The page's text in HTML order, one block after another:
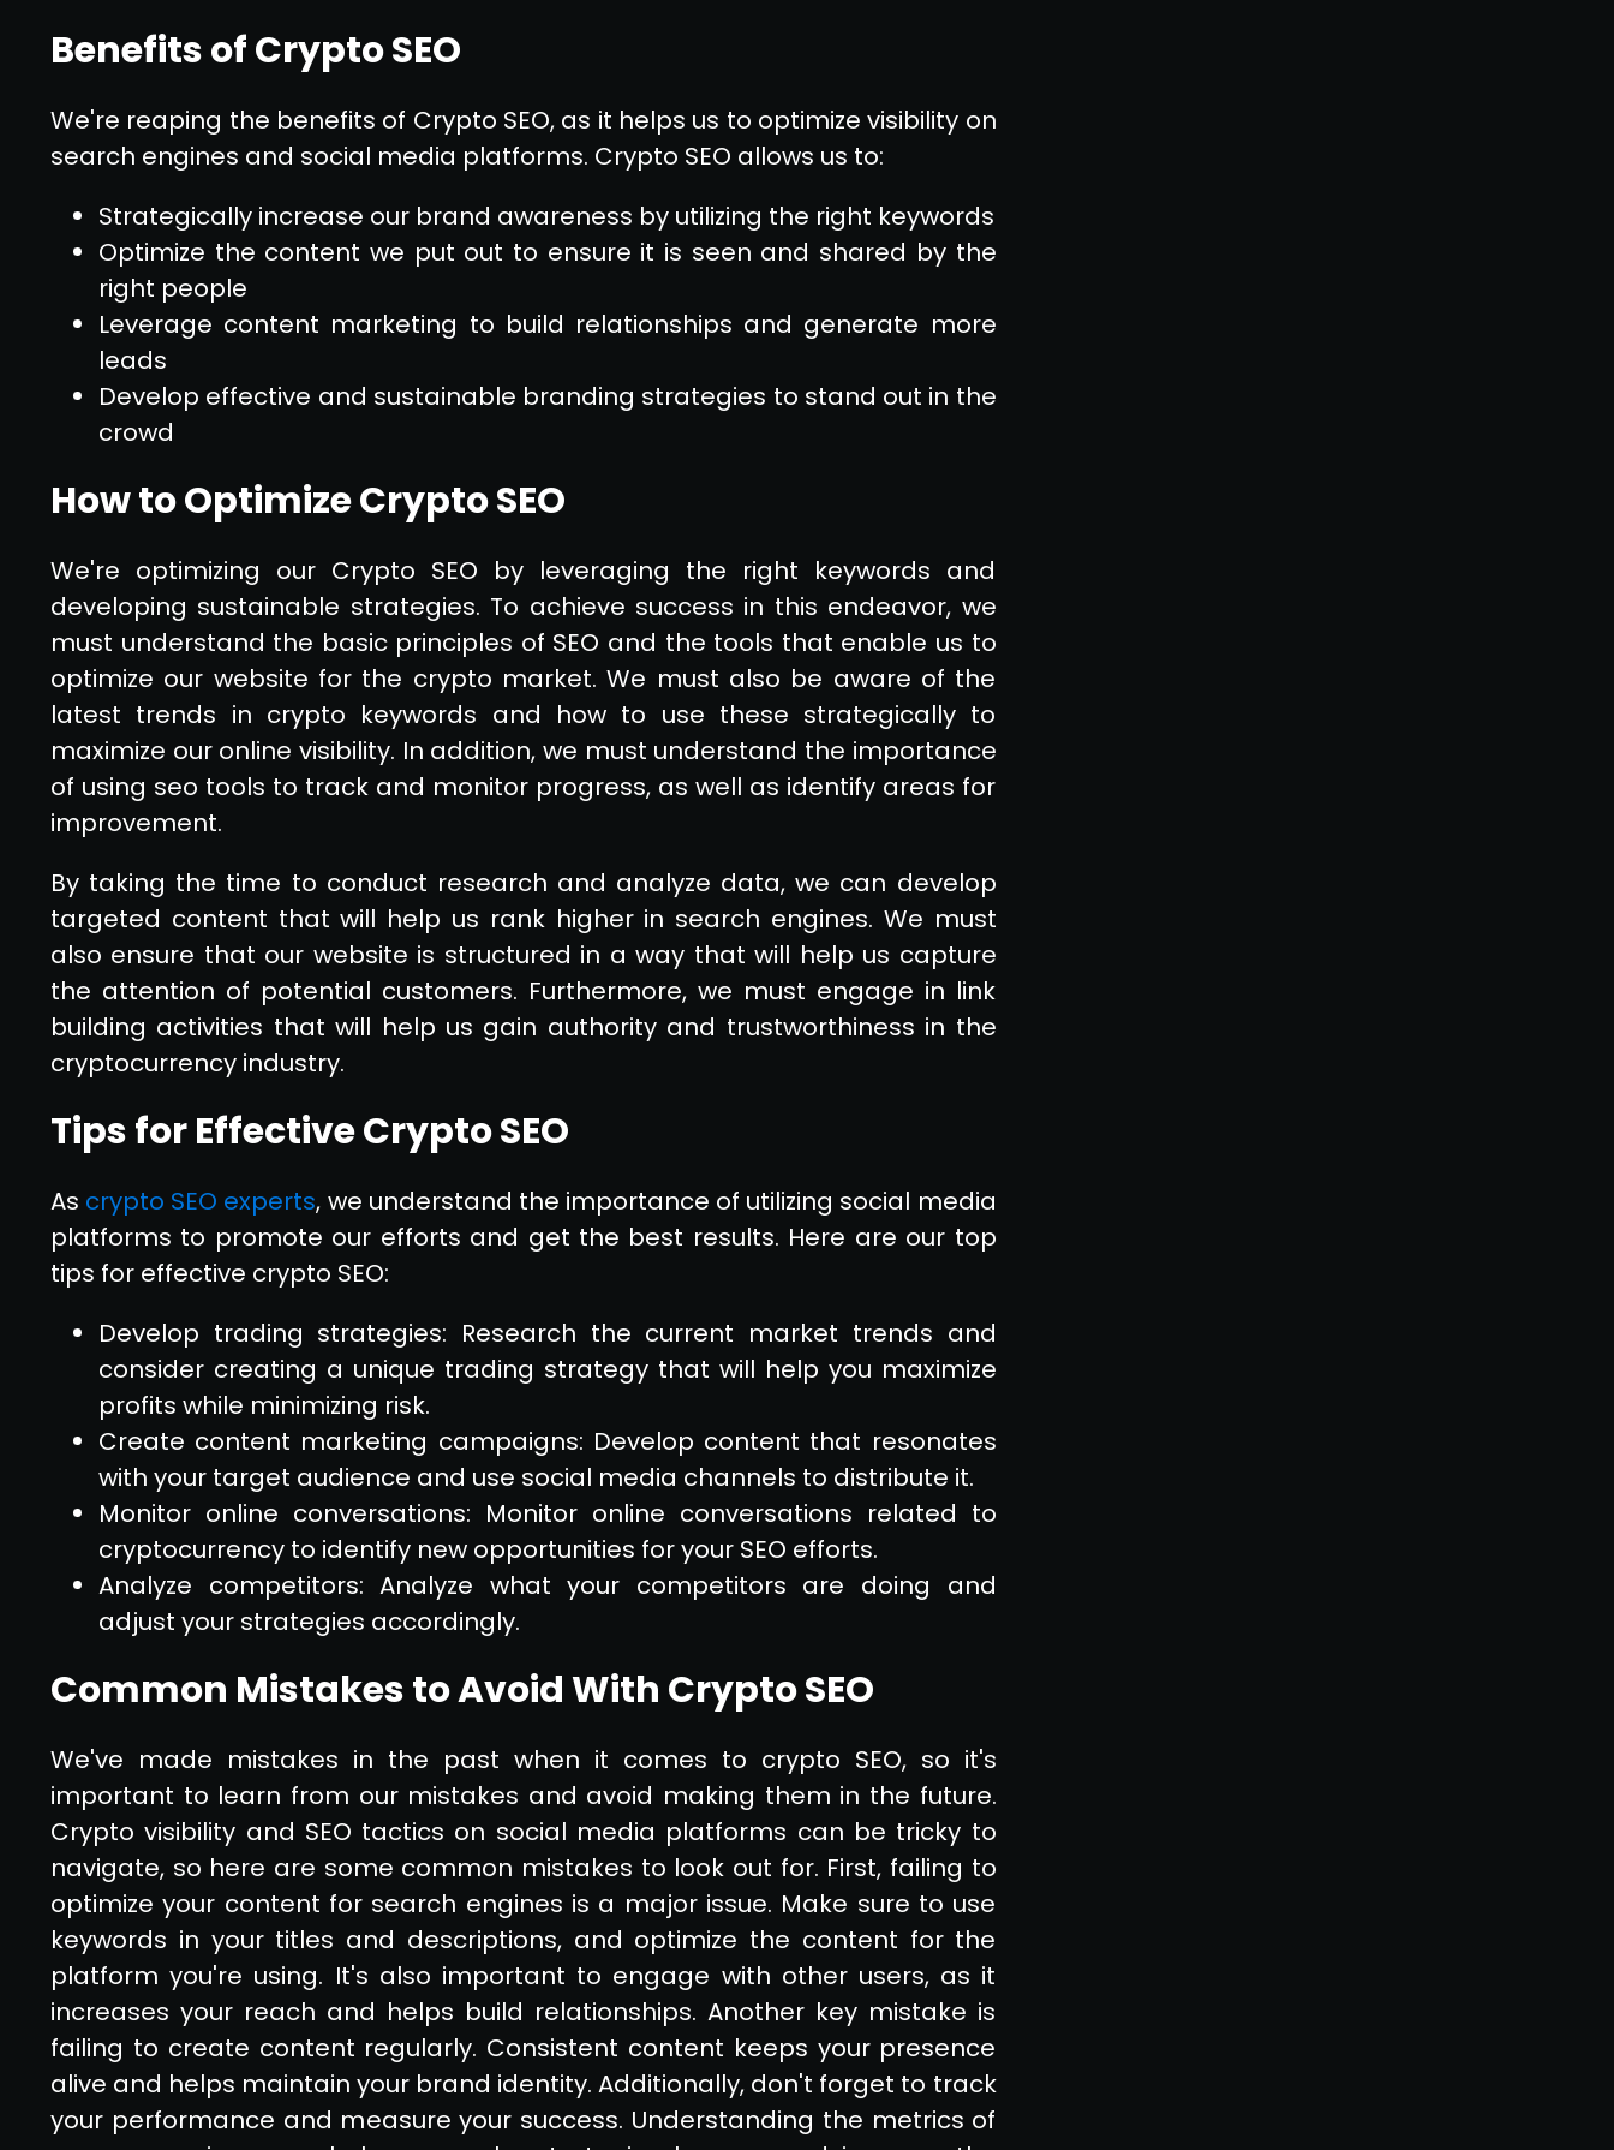
Benefits of Crypto SEO
We're reaping the benefits of Crypto SEO, as it helps us to optimize visibility on
search engines and social media platforms. Crypto SEO allows us to:
Strategically increase our brand awareness by utilizing the right keywords
Optimize the content we put out to ensure it is seen and shared by the
right people
Leverage content marketing to build relationships and generate more
leads
Develop effective and sustainable branding strategies to stand out in the
crowd
How to Optimize Crypto SEO
We're optimizing our Crypto SEO by leveraging the right keywords and
developing sustainable strategies. To achieve success in this endeavor, we
must understand the basic principles of SEO and the tools that enable us to
optimize our website for the crypto market. We must also be aware of the
latest trends in crypto keywords and how to use these strategically to
maximize our online visibility. In addition, we must understand the importance
of using seo tools to track and monitor progress, as well as identify areas for
improvement.
By taking the time to conduct research and analyze data, we can develop
targeted content that will help us rank higher in search engines. We must
also ensure that our website is structured in a way that will help us capture
the attention of potential customers. Furthermore, we must engage in link
building activities that will help us gain authority and trustworthiness in the
cryptocurrency industry.
Tips for Effective Crypto SEO
As crypto SEO experts, we understand the importance of utilizing social media
platforms to promote our efforts and get the best results. Here are our top
tips for effective crypto SEO:
Develop trading strategies: Research the current market trends and
consider creating a unique trading strategy that will help you maximize
profits while minimizing risk.
Create content marketing campaigns: Develop content that resonates
with your target audience and use social media channels to distribute it.
Monitor online conversations: Monitor online conversations related to
cryptocurrency to identify new opportunities for your SEO efforts.
Analyze competitors: Analyze what your competitors are doing and
adjust your strategies accordingly.
Common Mistakes to Avoid With Crypto SEO
We've made mistakes in the past when it comes to crypto SEO, so it's
important to learn from our mistakes and avoid making them in the future.
Crypto visibility and SEO tactics on social media platforms can be tricky to
navigate, so here are some common mistakes to look out for. First, failing to
optimize your content for search engines is a major issue. Make sure to use
keywords in your titles and descriptions, and optimize the content for the
platform you're using. It's also important to engage with other users, as it
increases your reach and helps build relationships. Another key mistake is
failing to create content regularly. Consistent content keeps your presence
alive and helps maintain your brand identity. Additionally, don't forget to track
your performance and measure your success. Understanding the metrics of